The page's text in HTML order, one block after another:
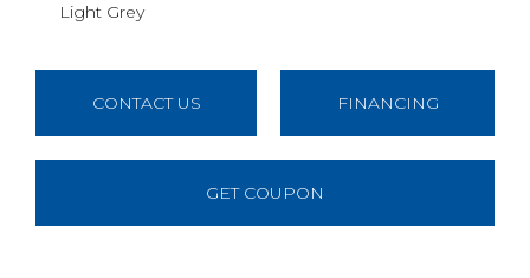
Light Grey
CONTACT US FINANCING
GET COUPON